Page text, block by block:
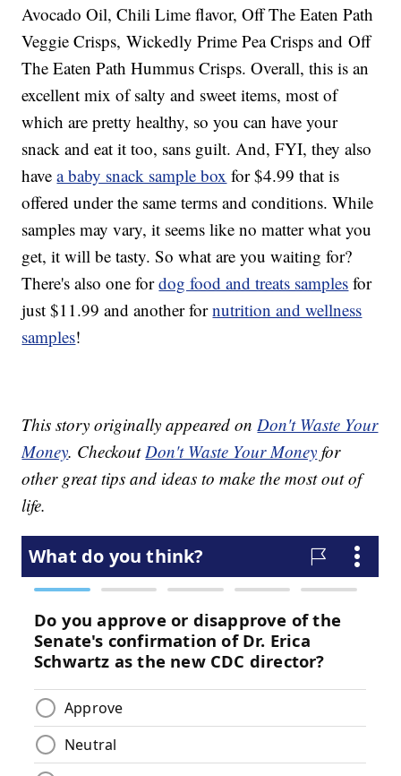
Avocado Oil, Chili Lime flavor, Off The Eaten Path
Veggie Crisps, Wickedly Prime Pea Crisps and Off
The Eaten Path Hummus Crisps. Overall, this is an
excellent mix of salty and sweet items, most of
which are pretty healthy, so you can have your
snack and eat it too, sans guilt. And, FYI, they also
havea baby snack sample box for $4.99 that is
offered under the same terms and conditions. While
samples may vary, it seems like no matter what you
get, it will be tasty. So what are you waiting for?
There's also one fordog food and treats samples for
just $11.99 and another fornutrition and wellness
samples!
This story originally appeared onDon't Waste Your
Money. CheckoutDon't Waste Your Money for
other great tips and ideas to make the most out of
life.